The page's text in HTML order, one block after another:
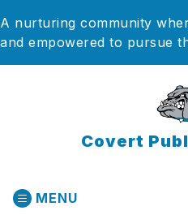
to
content
A nurturing community
and empowered to pursue
Covert
MENU